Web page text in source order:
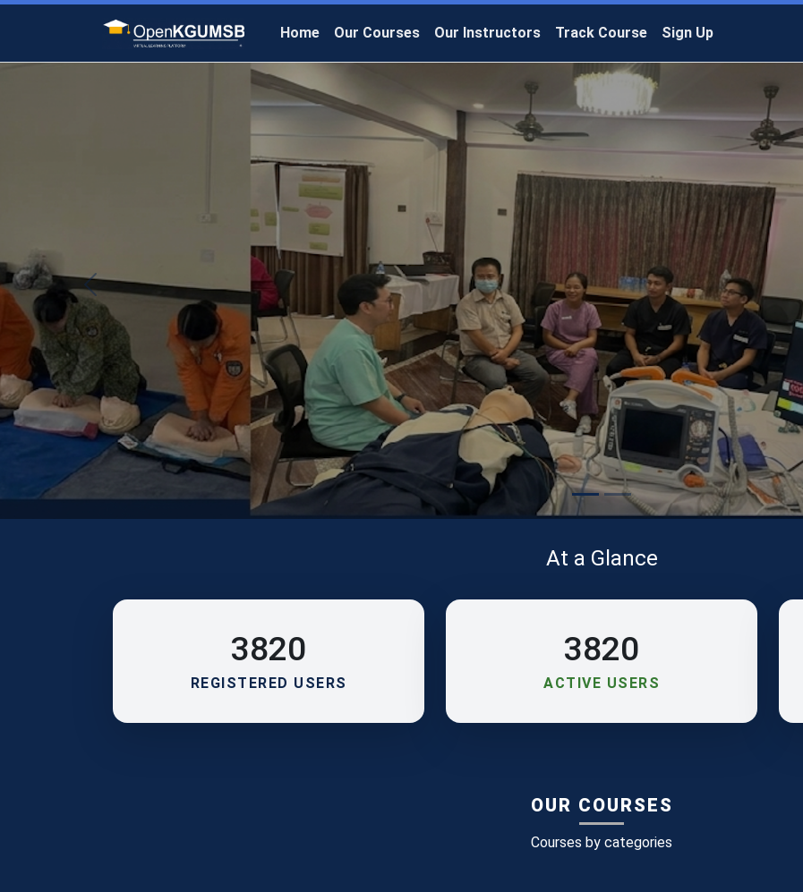
Home Our Courses Our Instructors Track Course Sign Up
Previous
At a Glance
3820
REGISTERED USERS
3820
ACTIVE USERS
OUR COURSES
Courses by categories